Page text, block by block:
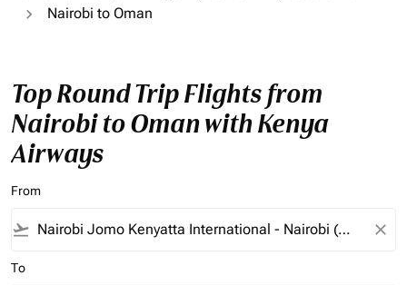
Nairobi to Oman
Top Round Trip Flights from
Nairobi to Oman with Kenya
Airways
From
flight_takeoff close
To